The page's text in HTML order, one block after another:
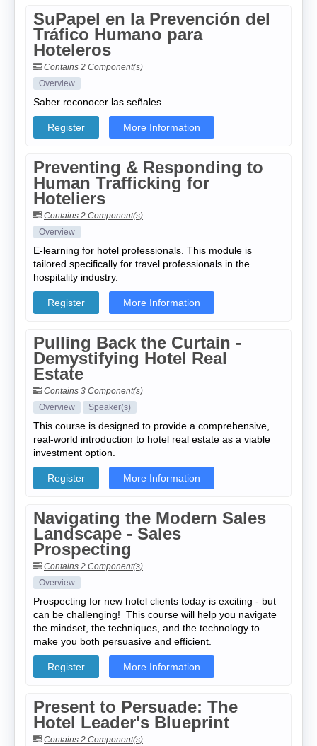
SuPapel en la Prevención del
Tráfico Humano para
Hoteleros
Contains 2 Component(s)
Overview
Saber reconocer las señales
Register More Information
Preventing & Responding to
Human Trafficking for
Hoteliers
Contains 2 Component(s)
Overview
E-learning for hotel professionals. This module is
tailored specifically for travel professionals in the
hospitality industry.
Register More Information
Pulling Back the Curtain -
Demystifying Hotel Real
Estate
Contains 3 Component(s)
Overview
Speaker(s)
This course is designed to provide a comprehensive,
real-world introduction to hotel real estate as a viable
investment option.
Register More Information
Navigating the Modern Sales
Landscape - Sales
Prospecting
Contains 2 Component(s)
Overview
Prospecting for new hotel clients today is exciting - but
can be challenging! This course will help you navigate
the mindset, the techniques, and the technology to
make you both persuasive and efficient.
Register More Information
Present to Persuade: The
Hotel Leader's Blueprint
Contains 2 Component(s)